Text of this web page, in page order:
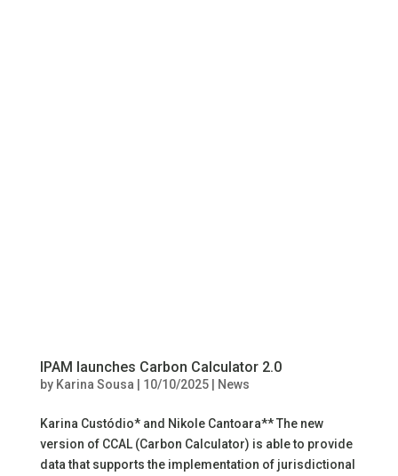
IPAM launches Carbon Calculator 2.0
by Karina Sousa 10/10/2025| News
Karina Custódio* and Nikole Cantoara** The new
version of CCAL (Carbon Calculator) is able to provide
data that supports the implementation of jurisdictional